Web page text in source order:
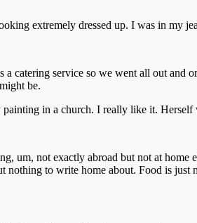
extremely dressed up. I was in my
catering service so we went all out and
be.
in a church. I really like it. Herself
um, not exactly abroad but not at
nothing to write home about. Food is